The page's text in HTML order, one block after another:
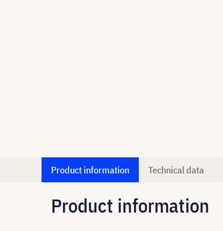
Product information Technical data
Product information